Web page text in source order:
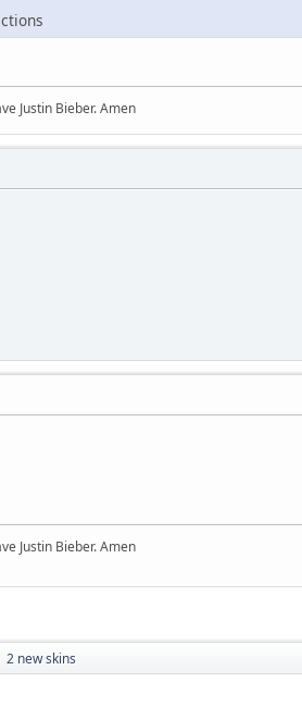
Justin Bieber. Amen
Justin Bieber. Amen
2 new skins